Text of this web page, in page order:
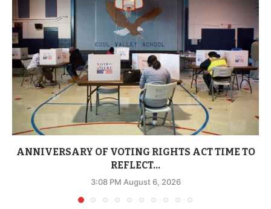
ANNIVERSARY OF VOTING RIGHTS ACT TIME TO
REFLECT...
3:08 PM August 6, 2026